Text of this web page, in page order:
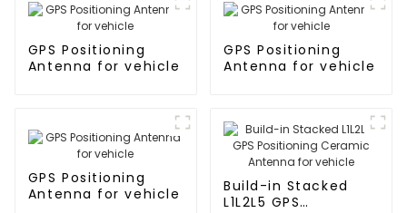
GPS Positioning
Antenna for vehicle
GPS Positioning
Antenna for vehicle
GPS Positioning
Antenna for vehicle
Build-in Stacked
L1L2L5 GPS